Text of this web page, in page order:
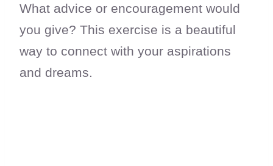
What advice or encouragement would
you give? This exercise is a beautiful
way to connect with your aspirations
and dreams.